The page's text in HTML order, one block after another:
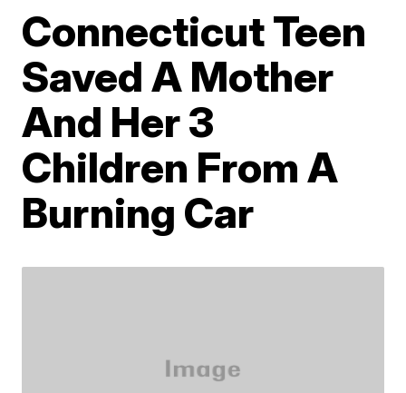
Connecticut Teen
Saved A Mother
And Her 3
Children From A
Burning Car